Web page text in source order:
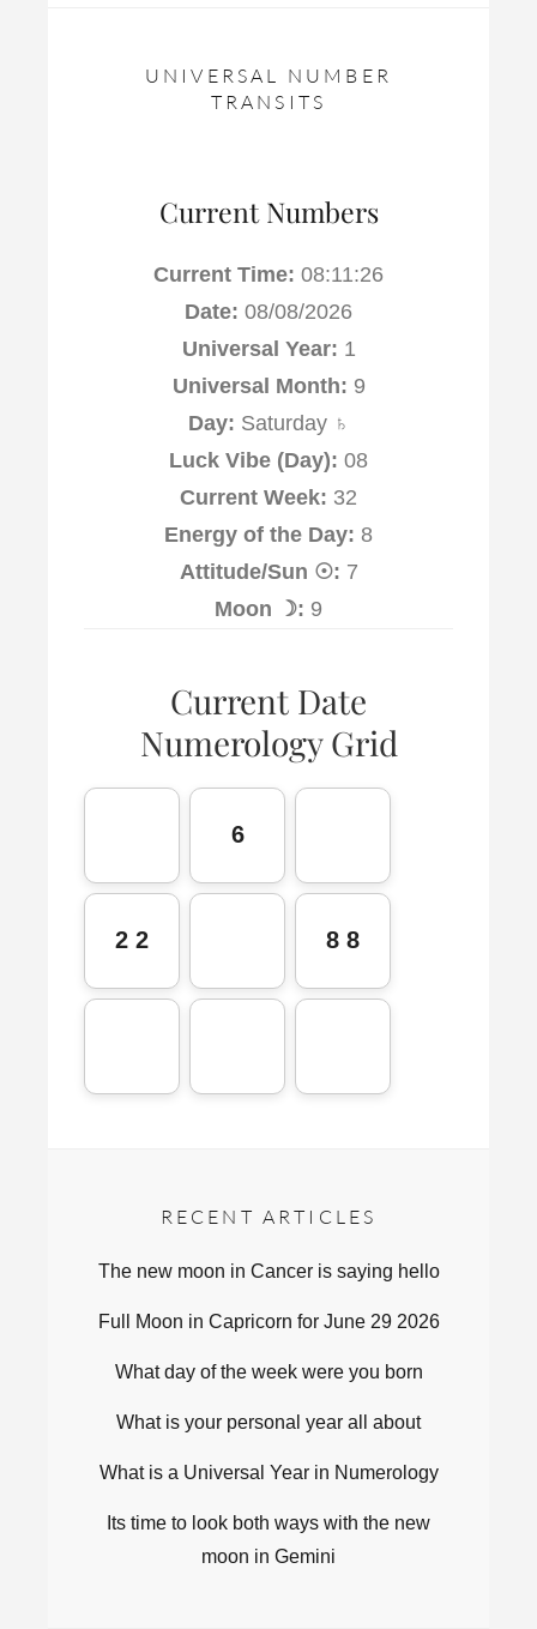
UNIVERSAL NUMBER
TRANSITS
Current Numbers
Current Time: 08:11:26
Date: 08/08/2026
Universal Year: 1
Universal Month: 9
Day: Saturday ♄
Luck Vibe (Day): 08
Current Week: 32
Energy of the Day: 8
Attitude/Sun ☉: 7
Moon ☽: 9
Current Date
Numerology Grid
6
2 2 8 8
RECENT ARTICLES
The new moon in Cancer is saying hello
Full Moon in Capricorn for June 29 2026
What day of the week were you born
What is your personal year all about
What is a Universal Year in Numerology
Its time to look both ways with the new
moon in Gemini